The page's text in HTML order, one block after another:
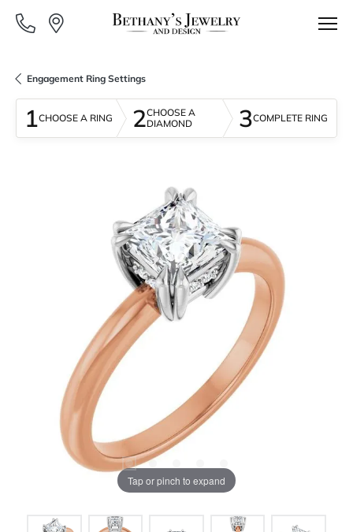
Engagement Ring Settings
1CHOOSE A RING 2CHOOSE A
DIAMOND
3COMPLETE RING
Tap or pinch to expand